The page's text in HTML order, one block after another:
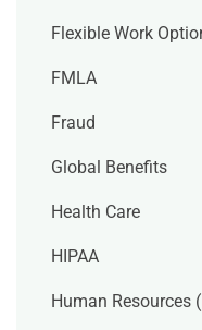
Flexible Work
FMLA
Fraud
Global Benefits
Health Care
HIPAA
Human Resources